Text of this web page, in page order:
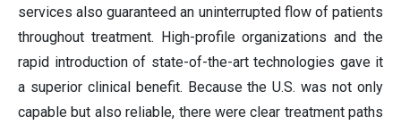
services also guaranteed an uninterrupted flow of patients
throughout treatment. High-profile organizations and the
rapid introduction of state-of-the-art technologies gave it
a superior clinical benefit. Because the U.S. was not only
capable but also reliable, there were clear treatment paths